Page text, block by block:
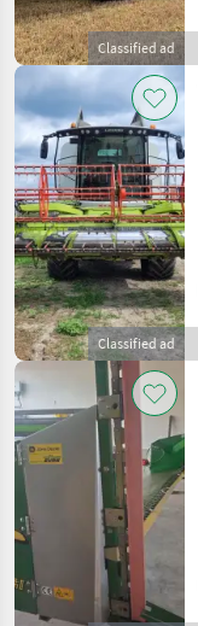
Classified ad
Classified ad